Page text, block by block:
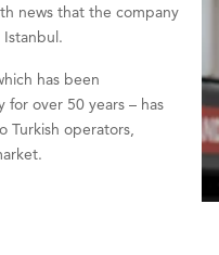
news that the company
has been
over 50 years – has
Turkish operators,